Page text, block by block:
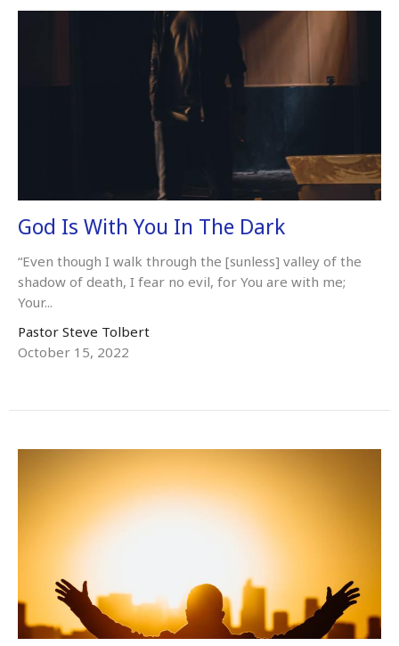
God Is With You In The Dark
“Even though I walk through the [sunless] valley of the
shadow of death, I fear no evil, for You are with me;
Your...
Pastor Steve Tolbert
October 15, 2022